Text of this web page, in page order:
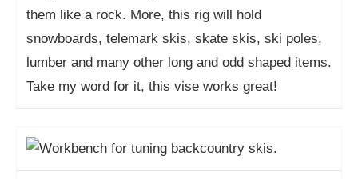
them like a rock. More, this rig will hold
snowboards, telemark skis, skate skis, ski poles,
lumber and many other long and odd shaped items.
Take my word for it, this vise works great!